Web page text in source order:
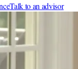
Talk to an advisor